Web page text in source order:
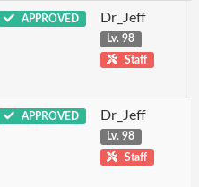
APPROVED Dr_Jeff
Lv. 98
Staff
APPROVED Dr_Jeff
Lv. 98
Staff